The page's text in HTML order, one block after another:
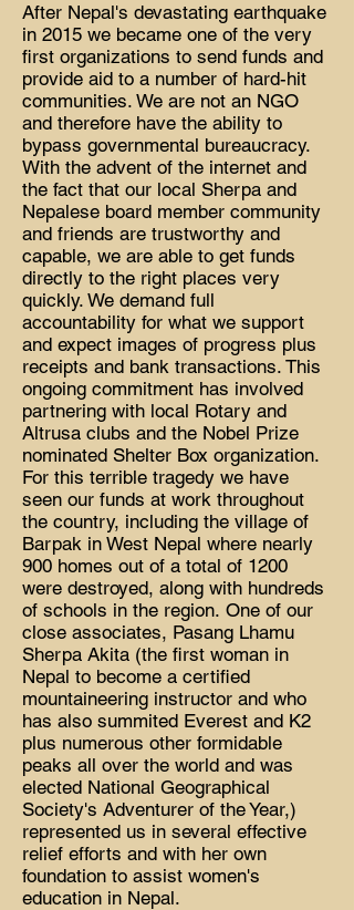
After Nepal's devastating earthquake
in 2015 we became one of the very
first organizations to send funds and
provide aid to a number of hard-hit
communities. We are not an NGO
and therefore have the ability to
bypass governmental bureaucracy.
With the advent of the internet and
the fact that our local Sherpa and
Nepalese board member community
and friends are trustworthy and
capable, we are able to get funds
directly to the right places very
quickly. We demand full
accountability for what we support
and expect images of progress plus
receipts and bank transactions. This
ongoing commitment has involved
partnering with local Rotary and
Altrusa clubs and the Nobel Prize
nominated Shelter Box organization.
For this terrible tragedy we have
seen our funds at work throughout
the country, including the village of
Barpak in West Nepal where nearly
900 homes out of a total of 1200
were destroyed, along with hundreds
of schools in the region. One of our
close associates, Pasang Lhamu
Sherpa Akita (the first woman in
Nepal to become a certified
mountaineering instructor and who
has also summited Everest and K2
plus numerous other formidable
peaks all over the world and was
elected National Geographical
Society's Adventurer of the Year,)
represented us in several effective
relief efforts and with her own
foundation to assist women's
education in Nepal.